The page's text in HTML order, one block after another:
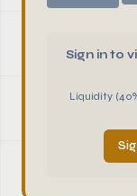
Sign in to
Liquidity